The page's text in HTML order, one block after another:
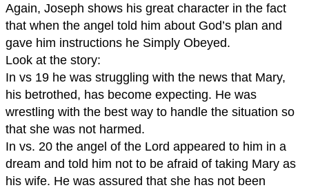
Again, Joseph shows his great character in the fact
that when the angel told him about God’s plan and
gave him instructions he Simply Obeyed.
Look at the story:
In vs 19 he was struggling with the news that Mary,
his betrothed, has become expecting. He was
wrestling with the best way to handle the situation so
that she was not harmed.
In vs. 20 the angel of the Lord appeared to him in a
dream and told him not to be afraid of taking Mary as
his wife. He was assured that she has not been